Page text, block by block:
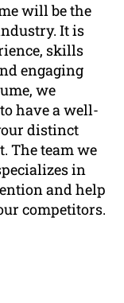
will be the
It is
skills
engaging
we
have a well-
distinct
The team we
in
and help
competitors.